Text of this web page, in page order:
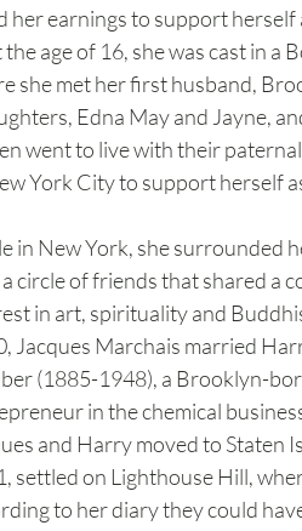
her earnings to support herself
age of 16, she was cast in a
she met her first husband,
Edna May and Jayne,
went to live with their paternal
York City to support herself
in New York, she surrounded
circle of friends that shared a
in art, spirituality and
Jacques Marchais married
(1885-1948), a Brooklyn-
in the chemical
and Harry moved to Staten
settled on Lighthouse Hill,
to her diary they could